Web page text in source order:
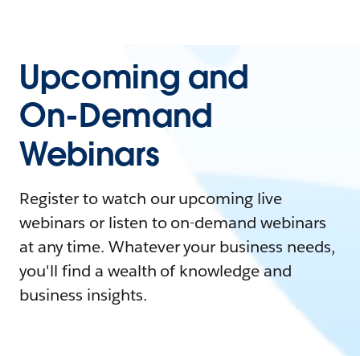
Upcoming and
On-Demand
Webinars
Register to watch our upcoming live
webinars or listen to on-demand webinars
at any time. Whatever your business needs,
you'll find a wealth of knowledge and
business insights.